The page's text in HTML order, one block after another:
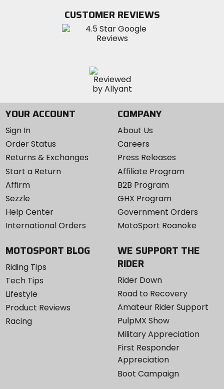
Instagram
CUSTOMER REVIEWS
YOUR ACCOUNT
Sign In
Order Status
Returns & Exchanges
Start a Return
Affirm
Sezzle
Help Center
International Orders
COMPANY
About Us
Careers
Press Releases
Affiliate Program
B2B Program
GHX Program
Government Orders
MotoSport Roanoke
MOTOSPORT BLOG
Riding Tips
Tech Tips
Lifestyle
Product Reviews
Racing
WE SUPPORT THE
RIDER
Rider Down
Road to Recovery
Amateur Rider Support
PulpMX Show
Military Appreciation
First Responder
Appreciation
Boot Campaign